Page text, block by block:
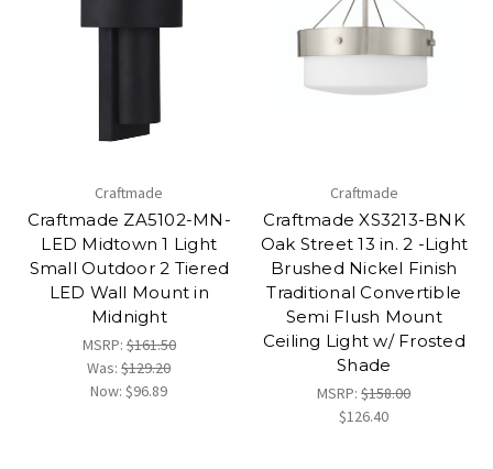
Craftmade
Craftmade ZA5102-MN-
LED Midtown 1 Light
Small Outdoor 2 Tiered
LED Wall Mount in
Midnight
MSRP:$161.50
Was:$129.20
Now:$96.89
Craftmade
Craftmade XS3213-BNK
Oak Street 13 in. 2 -Light
Brushed Nickel Finish
Traditional Convertible
Semi Flush Mount
Ceiling Light w/ Frosted
Shade
MSRP:$158.00
$126.40